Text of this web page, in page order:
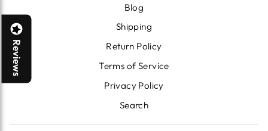
Blog
Shipping
Return Policy
Terms of Service
Privacy Policy
Search
Reviews